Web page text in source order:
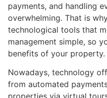
payments, and handling
overwhelming. That is
technological tools that
management simple, so
benefits of your property.
Nowadays, technology
from automated